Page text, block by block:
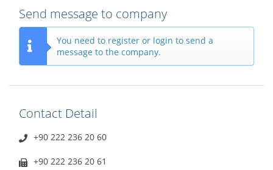
Send message to company
You need to register or login to send a
message to the company.
Contact Detail
+90 222 236 20 60
+90 222 236 20 61